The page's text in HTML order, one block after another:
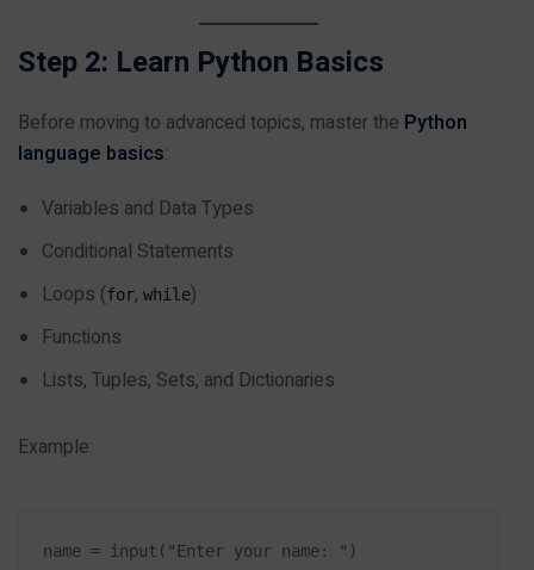
Step 2: Learn Python Basics
Before moving to advanced topics, master the Python
language basics:
Variables and Data Types
Conditional Statements
Loops (for, while)
Functions
Lists, Tuples, Sets, and Dictionaries
Example:
name = input("Enter your name: ")